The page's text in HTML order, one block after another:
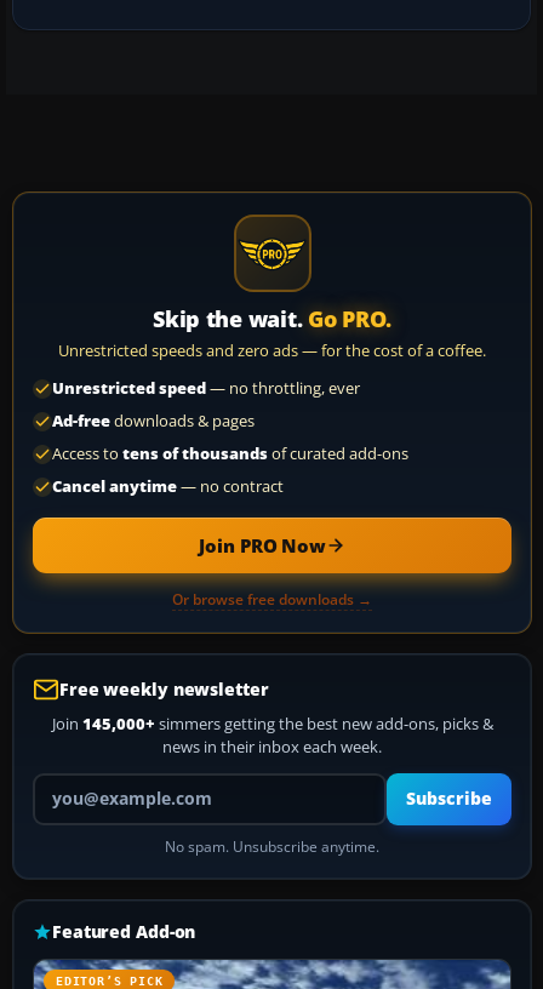
Skip the wait. Go PRO.
Unrestricted speeds and zero ads — for the cost of a coffee.
Unrestricted speed— no throttling, ever
Ad-freedownloads & pages
Access to tens of thousandsof curated add-ons
Cancel anytime— no contract
Join PRO Now
Or browse free downloads →
Free weekly newsletter
Join 145,000+ simmers getting the best new add-ons, picks &
news in their inbox each week.
Your email address
Subscribe
No spam. Unsubscribe anytime.
Featured Add-on
EDITOR’S PICK